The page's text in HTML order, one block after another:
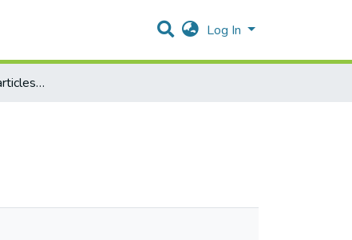
Log In
Transporting nano particles across cell membranes